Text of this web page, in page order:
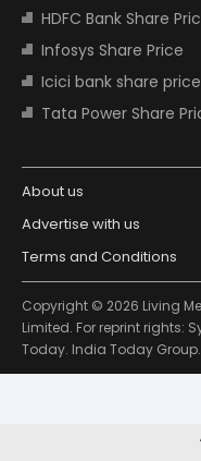
HDFC Bank Share
Infosys Share Price
Icici bank share price
Tata Power Share
About us
Advertise with us
Terms and Conditions
Copyright © 2026 Living
Limited. For reprint rights:
Today. India Today Group.